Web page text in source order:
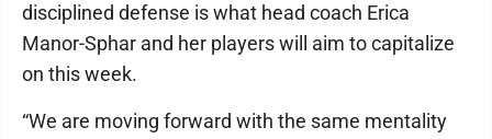
disciplined defense is what head coach Erica
Manor-Sphar and her players will aim to capitalize
on this week.
“We are moving forward with the same mentality